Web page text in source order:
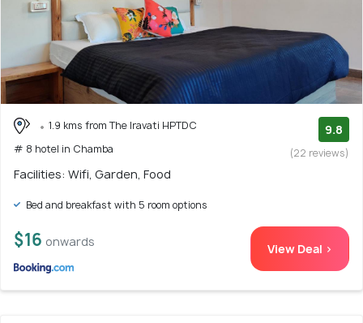
1.9 kms from The Iravati HPTDC
# 8 hotel in Chamba
9.8
(22 reviews)
Facilities: Wifi, Garden, Food
Bed and breakfast with 5 room options
$16 onwards View Deal >